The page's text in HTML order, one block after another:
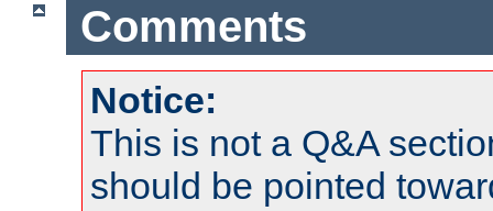
Comments
Notice:
This is not a Q&A
should be pointed